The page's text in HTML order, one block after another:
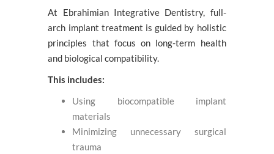
At Ebrahimian Integrative Dentistry, full-
arch implant treatment is guided by holistic
principles that focus on long-term health
and biological compatibility.
This includes:
Using biocompatible implant
materials
Minimizing unnecessary surgical
trauma